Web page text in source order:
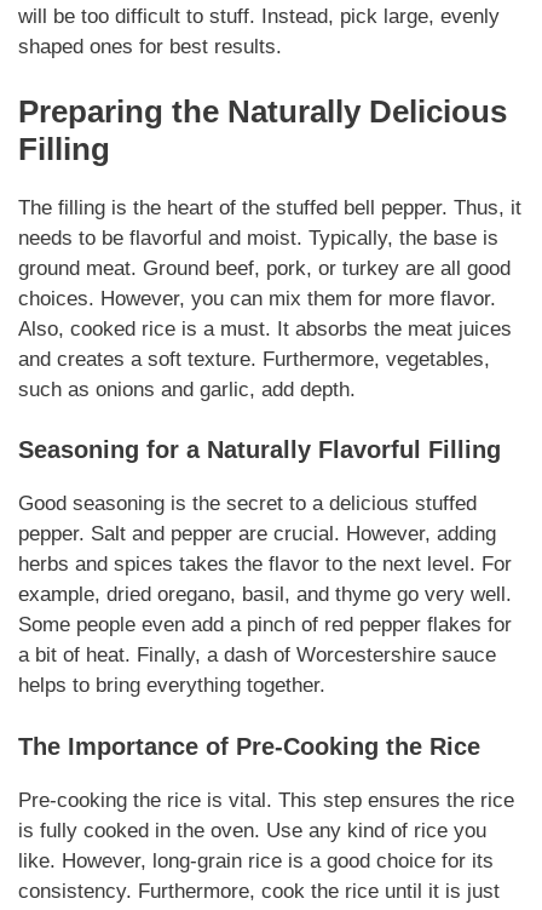
will be too difficult to stuff. Instead, pick large, evenly
shaped ones for best results.
Preparing the NaturallyDelicious
Filling
The filling is the heart of the stuffed bell pepper. Thus, it
needs to be flavorful and moist. Typically, the base is
ground meat. Ground beef, pork, or turkey are all good
choices. However, you can mix them for more flavor.
Also, cooked rice is a must. It absorbs the meat juices
and creates a soft texture. Furthermore, vegetables,
such as onions and garlic, add depth.
Seasoning for a Naturally Flavorful Filling
Good seasoning is the secret to a delicious stuffed
pepper. Salt and pepper are crucial. However, adding
herbs and spices takes the flavor to the next level. For
example, dried oregano, basil, and thyme go very well.
Some people even add a pinch of red pepper flakes for
a bit of heat. Finally, a dash of Worcestershire sauce
helps to bring everything together.
The Importance of Pre-Cooking the Rice
Pre-cooking the rice is vital. This step ensures the rice
is fully cooked in the oven. Use any kind of rice you
like. However, long-grain rice is a good choice for its
consistency. Furthermore, cook the rice until it is just